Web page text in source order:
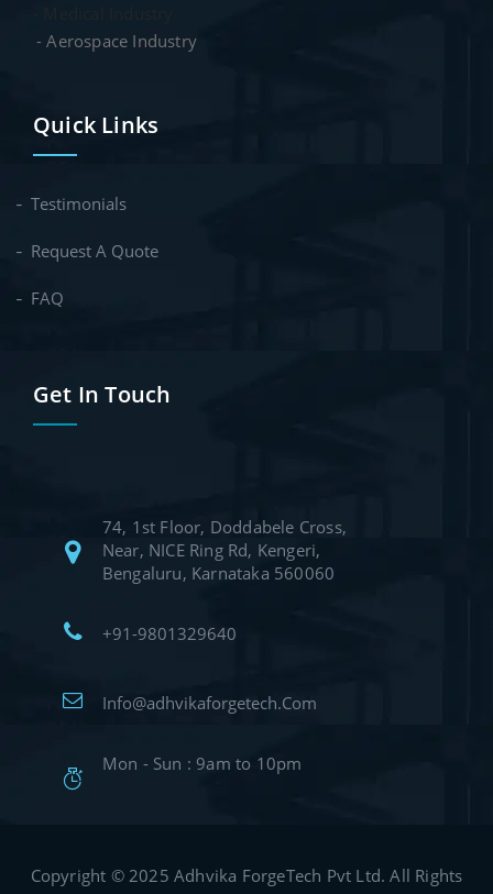
- Medical Industry
- Aerospace Industry
Quick Links
Testimonials
Request A Quote
FAQ
Get In Touch
74, 1st Floor, Doddabele Cross,
Near, NICE Ring Rd, Kengeri,
Bengaluru, Karnataka 560060
+91-9801329640
Info@adhvikaforgetech.Com
Mon - Sun : 9am to 10pm
Copyright © 2025 Adhvika ForgeTech Pvt Ltd. All Rights